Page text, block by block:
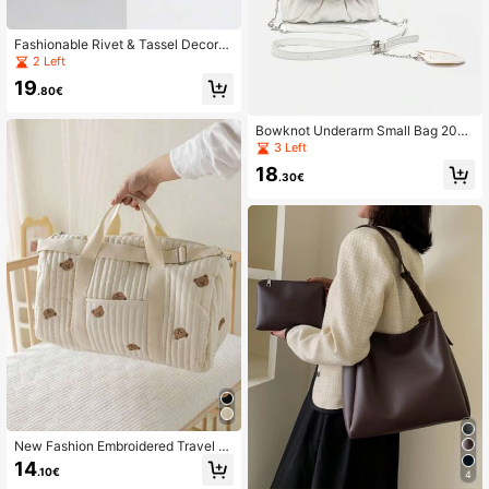
Fashionable Rivet & Tassel Decorat
ed Motorcycle Vintage Versatile Co
r Crossbody Bag
2 Left
19.80€
New Fashion Embroidered Travel B
ag Large Capacity Luggage Bag Lig
htweight Storage Handbag Messen
14.10€
Bowknot Underarm Small Bag 2026
New Summer Hot-Selling Export Wo
men's Shoulder Crossbody Bag
3 Left
18.30€
4